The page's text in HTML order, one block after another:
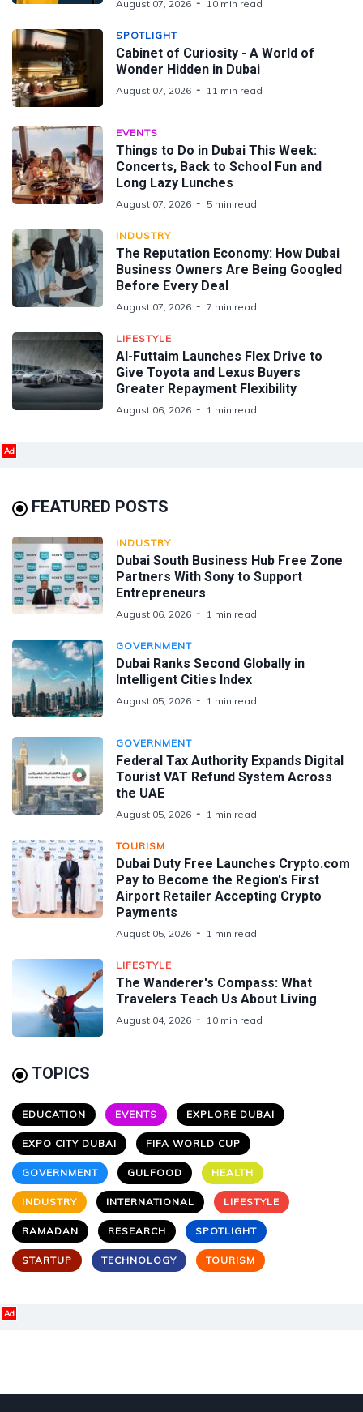
August 07, 2026 10 min read
SPOTLIGHT
Cabinet of Curiosity - A World of
Wonder Hidden in Dubai
August 07, 2026 11 min read
EVENTS
Things to Do in Dubai This Week:
Concerts, Back to School Fun and
Long Lazy Lunches
August 07, 2026 5 min read
INDUSTRY
The Reputation Economy: How Dubai
Business Owners Are Being Googled
Before Every Deal
August 07, 2026 7 min read
LIFESTYLE
Al-Futtaim Launches Flex Drive to
Give Toyota and Lexus Buyers
Greater Repayment Flexibility
August 06, 2026 1 min read
Ad
FEATURED POSTS
INDUSTRY
Dubai South Business Hub Free Zone
Partners With Sony to Support
Entrepreneurs
August 06, 2026 1 min read
GOVERNMENT
Dubai Ranks Second Globally in
Intelligent Cities Index
August 05, 2026 1 min read
GOVERNMENT
Federal Tax Authority Expands Digital
Tourist VAT Refund System Across
the UAE
August 05, 2026 1 min read
TOURISM
Dubai Duty Free Launches Crypto.com
Pay to Become the Region's First
Airport Retailer Accepting Crypto
Payments
August 05, 2026 1 min read
LIFESTYLE
The Wanderer's Compass: What
Travelers Teach Us About Living
August 04, 2026 10 min read
TOPICS
EDUCATION EVENTS EXPLORE DUBAI
EXPO CITY DUBAI FIFA WORLD CUP
GOVERNMENT GULFOOD HEALTH
INDUSTRY INTERNATIONAL LIFESTYLE
RAMADAN RESEARCH SPOTLIGHT
STARTUP TECHNOLOGY TOURISM
Ad